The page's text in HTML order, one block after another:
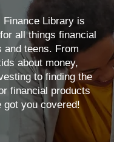
Finance Library is
all things financial
and teens. From
about money,
to finding the
financial products
got you covered!